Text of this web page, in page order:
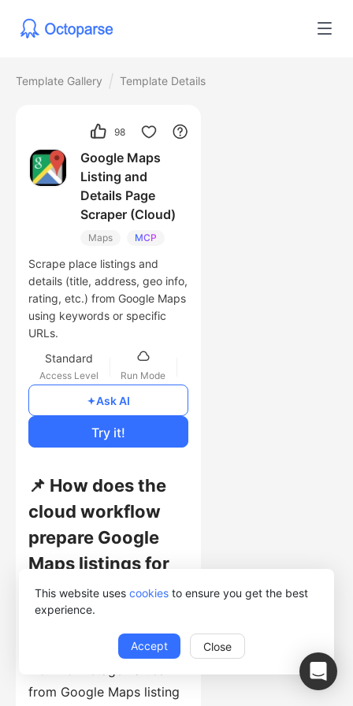
This website uses cookies to ensure you get the best
experience.
Accept Close
Template Gallery Template Details
98
Google Maps
Listing and
Details Page
Scraper (Cloud)
Maps MCP
Scrape place listings and
details (title, address, geo info,
rating, etc.) from Google Maps
using keywords or specific
URLs.
Standard
Access Level Run Mode
Try it!
Ask AI
📌 How does the
cloud workflow
prepare Google
Maps listings for
detail-page
extraction?
This template collects
from Google Maps listing